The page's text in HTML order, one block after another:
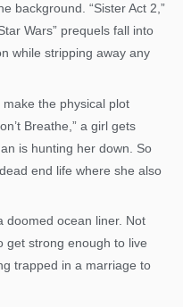
background. “Sister Act 2,”
Wars” prequels fall into
while stripping away any
the physical plot
Breathe,” a girl gets
is hunting her down. So
end life where she also
doomed ocean liner. Not
get strong enough to live
trapped in a marriage to